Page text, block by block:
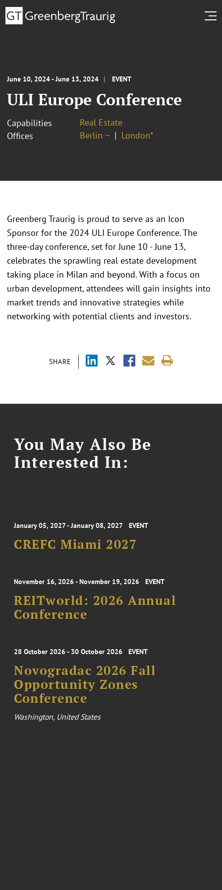
June 10, 2024 - June 13, 2024 EVENT
ULI Europe Conference
Capabilities
Real Estate
Offices
Berlin ¬ London*
SHARE
Greenberg Traurig is proud to serve as an Icon
Sponsor for the 2024 ULI Europe Conference. The
three-day conference, set for June 10 - June 13,
celebrates the sprawling real estate development
taking place in Milan and beyond. With a focus on
urban development, attendees will gain insights into
market trends and innovative strategies while
networking with potential clients and investors.
You May Also Be
Interested In:
January 05, 2027 - January 08, 2027 EVENT
CREFC Miami 2027
November 16, 2026 - November 19, 2026 EVENT
REITworld: 2026 Annual
Conference
28 October 2026 - 30 October 2026 EVENT
Novogradac 2026 Fall
Opportunity Zones
Conference
Washington, United States